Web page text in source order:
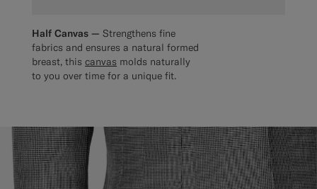
Half Canvas — Strengthens fine
fabrics and ensures a natural formed
breast, this canvas molds naturally
to you over time for a unique fit.